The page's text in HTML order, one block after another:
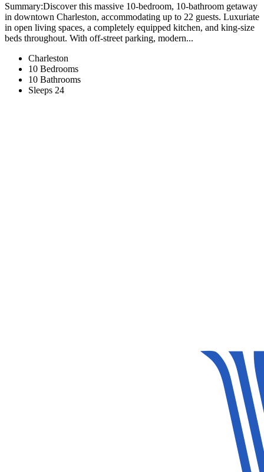
Summary:Discover this massive 10-bedroom, 10-bathroom getaway
in downtown Charleston, accommodating up to 22 guests. Luxuriate
in open living spaces, a completely equipped kitchen, and king-size
beds throughout. With off-street parking, modern...
Charleston
10 Bedrooms
10 Bathrooms
Sleeps 24